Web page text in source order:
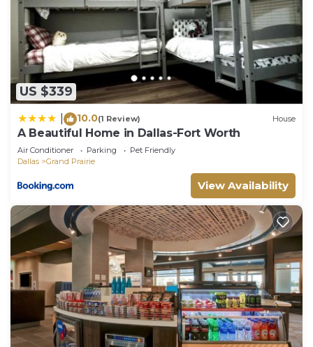
US $339
10.0(1 Review) House
A Beautiful Home in Dallas-Fort Worth
Air Conditioner Parking
Pet Friendly
Dallas
Grand Prairie
View Availability